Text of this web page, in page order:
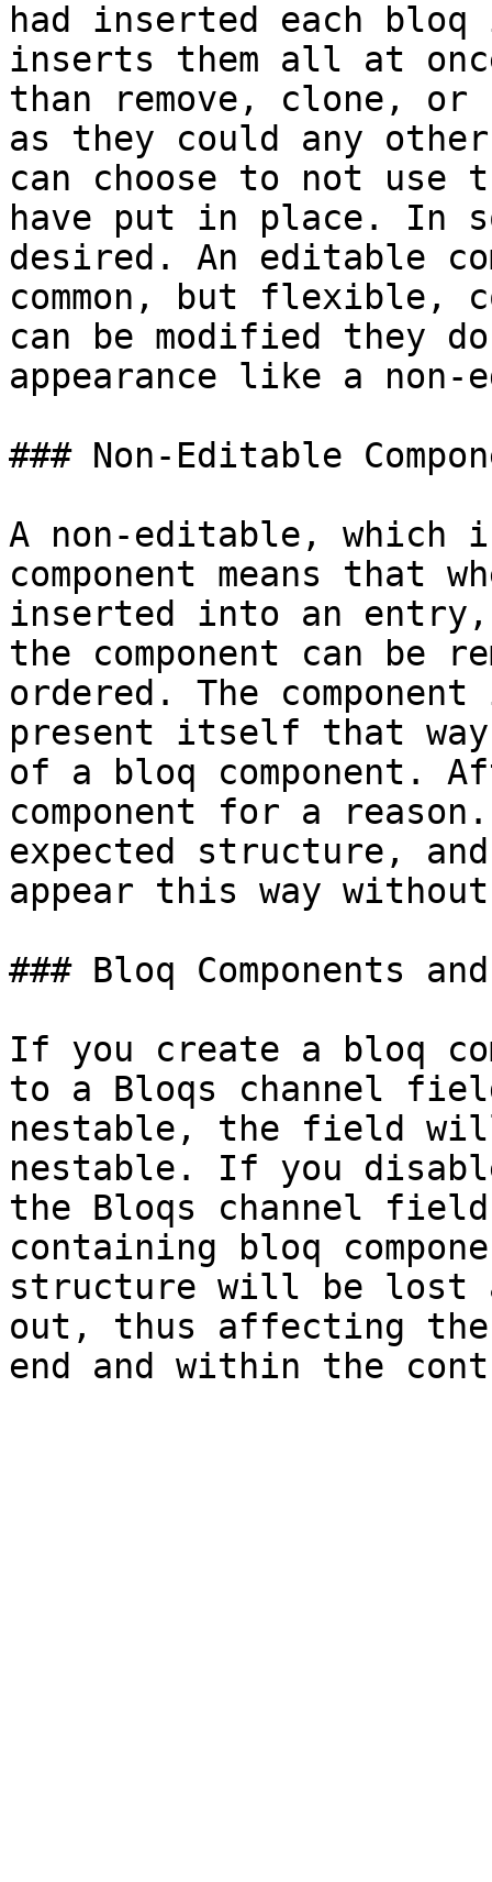
had inserted each
inserts them all at
than remove, clone,
as they could any
can choose to not use
have put in place. In
desired. An editable
common, but flexible,
can be modified they
appearance like a non-
### Non-Editable
A non-editable,
component means that
inserted into an
the component can be
ordered. The
present itself that
of a bloq component.
component for a
expected structure,
appear this way
### Bloq Components
If you create a bloq
to a Bloqs channel
nestable, the field
nestable. If you
the Bloqs channel
containing bloq
structure will be lost
out, thus affecting